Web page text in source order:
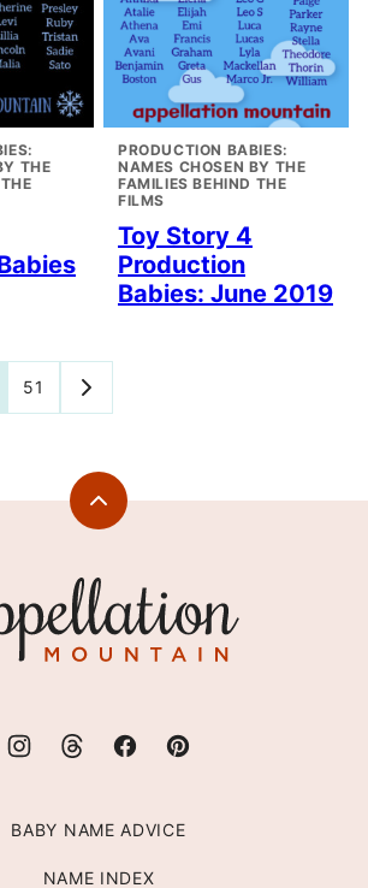
THE
PRODUCTION BABIES:
NAMES CHOSEN BY THE
FAMILIES BEHIND THE
FILMS
Toy Story 4
Production
Babies: June 2019
51
GO
TO
Back
BABY NAME ADVICE
NAME INDEX